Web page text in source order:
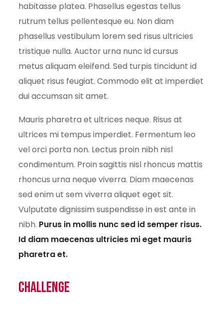
habitasse platea. Phasellus egestas tellus
rutrum tellus pellentesque eu. Non diam
phasellus vestibulum lorem sed risus ultricies
tristique nulla. Auctor urna nunc id cursus
metus aliquam eleifend. Sed turpis tincidunt id
aliquet risus feugiat. Commodo elit at imperdiet
dui accumsan sit amet.
Mauris pharetra et ultrices neque. Risus at
ultrices mi tempus imperdiet. Fermentum leo
vel orci porta non. Lectus proin nibh nisl
condimentum. Proin sagittis nisl rhoncus mattis
rhoncus urna neque viverra. Diam maecenas
sed enim ut sem viverra aliquet eget sit.
Vulputate dignissim suspendisse in est ante in
nibh. Purus in mollis nunc sed id semper risus.
Id diam maecenas ultricies mi eget mauris
pharetra et.
Challenge